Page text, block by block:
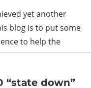
yet another
blog is to put some
to help the
“state down”